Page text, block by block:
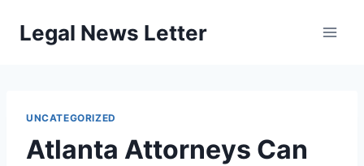
Legal News Letter
UNCATEGORIZED
Atlanta Attorneys Can